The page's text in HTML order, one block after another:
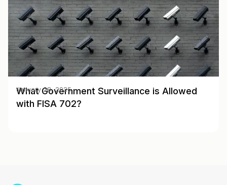
What Government Surveillance is Allowed
with FISA 702?
January 28, 2025